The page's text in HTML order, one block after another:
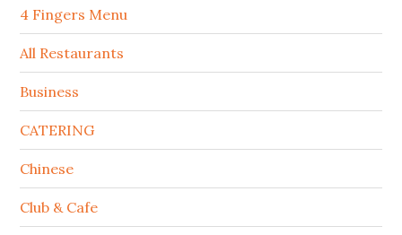
4 Fingers Menu
All Restaurants
Business
CATERING
Chinese
Club & Cafe